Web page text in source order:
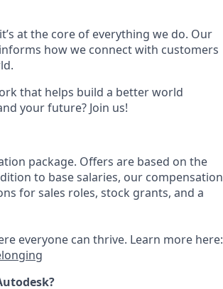
at the core of everything we do. Our
how we connect with customers
that helps build a better world
your future? Join us!
package. Offers are based on the
to base salaries, our compensation
for sales roles, stock grants, and a
everyone can thrive. Learn more here: